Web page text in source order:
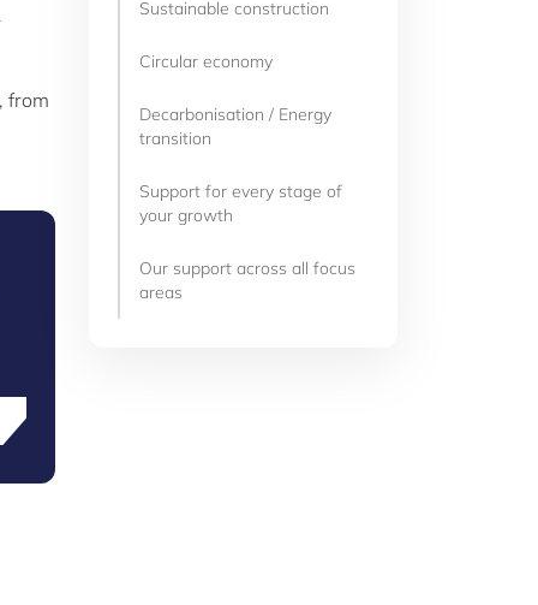
from
Sustainable construction
Circular economy
Decarbonisation / Energy
transition
Support for every stage of
your growth
Our support across all focus
areas